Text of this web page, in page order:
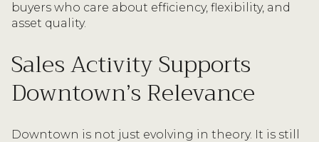
buyers who care about efficiency, flexibility, and
asset quality.
Sales Activity Supports
Downtown’s Relevance
Downtown is not just evolving in theory. It is still